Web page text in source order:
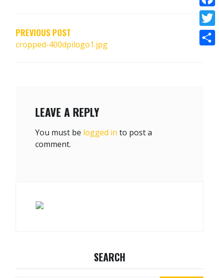
PREVIOUS POST
cropped-400dpilogo1.jpg
LEAVE A REPLY
You must be logged in to post a
comment.
SEARCH